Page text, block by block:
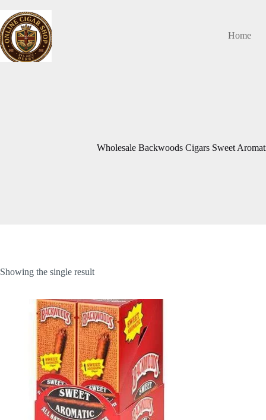
content
Home
Wholesale Backwoods Cigars Sweet
Showing the single result